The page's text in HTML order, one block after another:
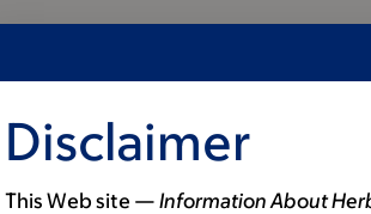
benefits?
Disclaimer
This Web site — Information About